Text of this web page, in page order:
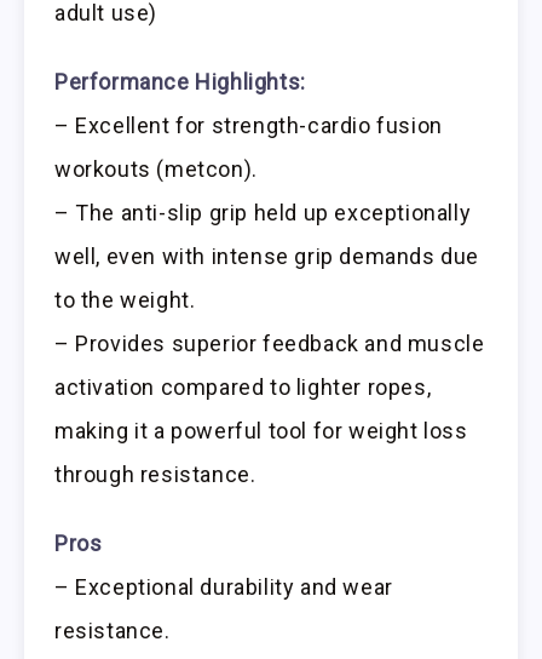
adult use)
Performance Highlights:
– Excellent for strength-cardio fusion
workouts (metcon).
– The anti-slip grip held up exceptionally
well, even with intense grip demands due
to the weight.
– Provides superior feedback and muscle
activation compared to lighter ropes,
making it a powerful tool for weight loss
through resistance.
Pros
– Exceptional durability and wear
resistance.